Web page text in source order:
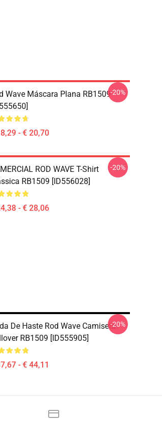
Wave Máscara Plana RB1509
- € 20,70
-20%
ROD WAVE T-Shirt
RB1509 [ID556028]
- € 28,06
-20%
De Haste Rod Wave Camiseta
RB1509 [ID555905]
- € 44,11
-20%